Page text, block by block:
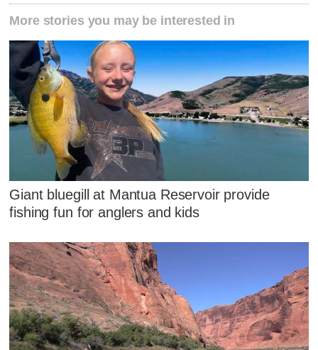
More stories you may be interested in
Giant bluegill at Mantua Reservoir provide
fishing fun for anglers and kids